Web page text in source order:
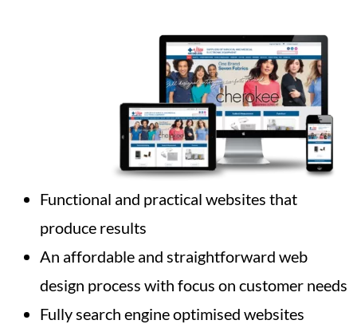
Functional and practical websites that
produce results
An affordable and straightforward web
design process with focus on customer needs
Fully search engine optimised websites